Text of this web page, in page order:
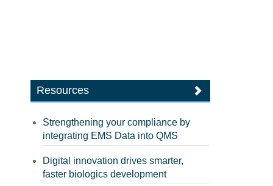
Resources
Strengthening your compliance by
integrating EMS Data into QMS
Digital innovation drives smarter,
faster biologics development